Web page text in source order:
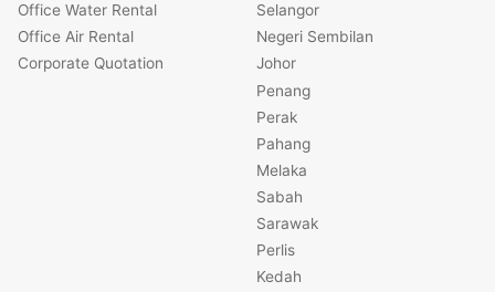
Office Water Rental
Office Air Rental
Corporate Quotation
Selangor
Negeri Sembilan
Johor
Penang
Perak
Pahang
Melaka
Sabah
Sarawak
Perlis
Kedah